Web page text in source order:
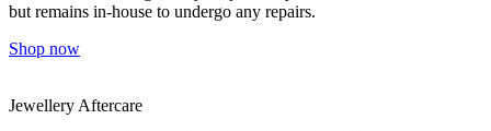
but remains in-house to undergo any repairs.
Shop now
Jewellery Aftercare